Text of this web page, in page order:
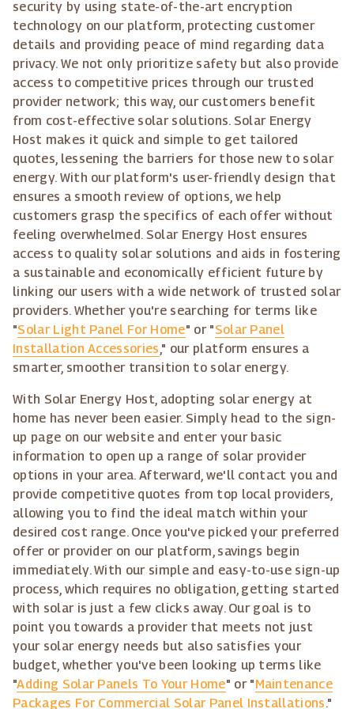
security by using state-of-the-art encryption
technology on our platform, protecting customer
details and providing peace of mind regarding data
privacy. We not only prioritize safety but also provide
access to competitive prices through our trusted
provider network; this way, our customers benefit
from cost-effective solar solutions. Solar Energy
Host makes it quick and simple to get tailored
quotes, lessening the barriers for those new to solar
energy. With our platform's user-friendly design that
ensures a smooth review of options, we help
customers grasp the specifics of each offer without
feeling overwhelmed. Solar Energy Host ensures
access to quality solar solutions and aids in fostering
a sustainable and economically efficient future by
linking our users with a wide network of trusted solar
providers. Whether you're searching for terms like
"Solar Light Panel For Home" or "Solar Panel
Installation Accessories," our platform ensures a
smarter, smoother transition to solar energy.
With Solar Energy Host, adopting solar energy at
home has never been easier. Simply head to the sign-
up page on our website and enter your basic
information to open up a range of solar provider
options in your area. Afterward, we'll contact you and
provide competitive quotes from top local providers,
allowing you to find the ideal match within your
desired cost range. Once you've picked your preferred
offer or provider on our platform, savings begin
immediately. With our simple and easy-to-use sign-up
process, which requires no obligation, getting started
with solar is just a few clicks away. Our goal is to
point you towards a provider that meets not just
your solar energy needs but also satisfies your
budget, whether you've been looking up terms like
"Adding Solar Panels To Your Home" or "Maintenance
Packages For Commercial Solar Panel Installations."